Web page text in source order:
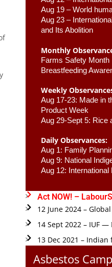
Aug 19 – World
Aug 23 –
and Its Abolition
Monthly
Farms Safety Month
Breastfeeding
Weekly
Aug 17-23: Made in
Product Week
Aug 29-Sept 5: Rice
Daily Observances:
Aug 1: Family
Aug 9: National
Aug 12:
Act NOW! –
12 June 2024 –
14 Sept 2022 – IUF
13 Dec 2021 –
Asbestos